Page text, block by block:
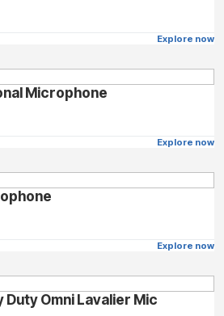
Explore now
Microphone
Explore now
Explore now
Duty Omni Lavalier Mic